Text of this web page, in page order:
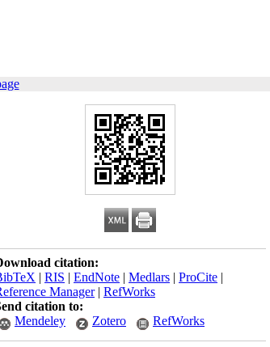
citation:
| RIS | EndNote | Medlars | ProCite |
Manager| RefWorks
citation to:
Mendeley
Zotero RefWorks